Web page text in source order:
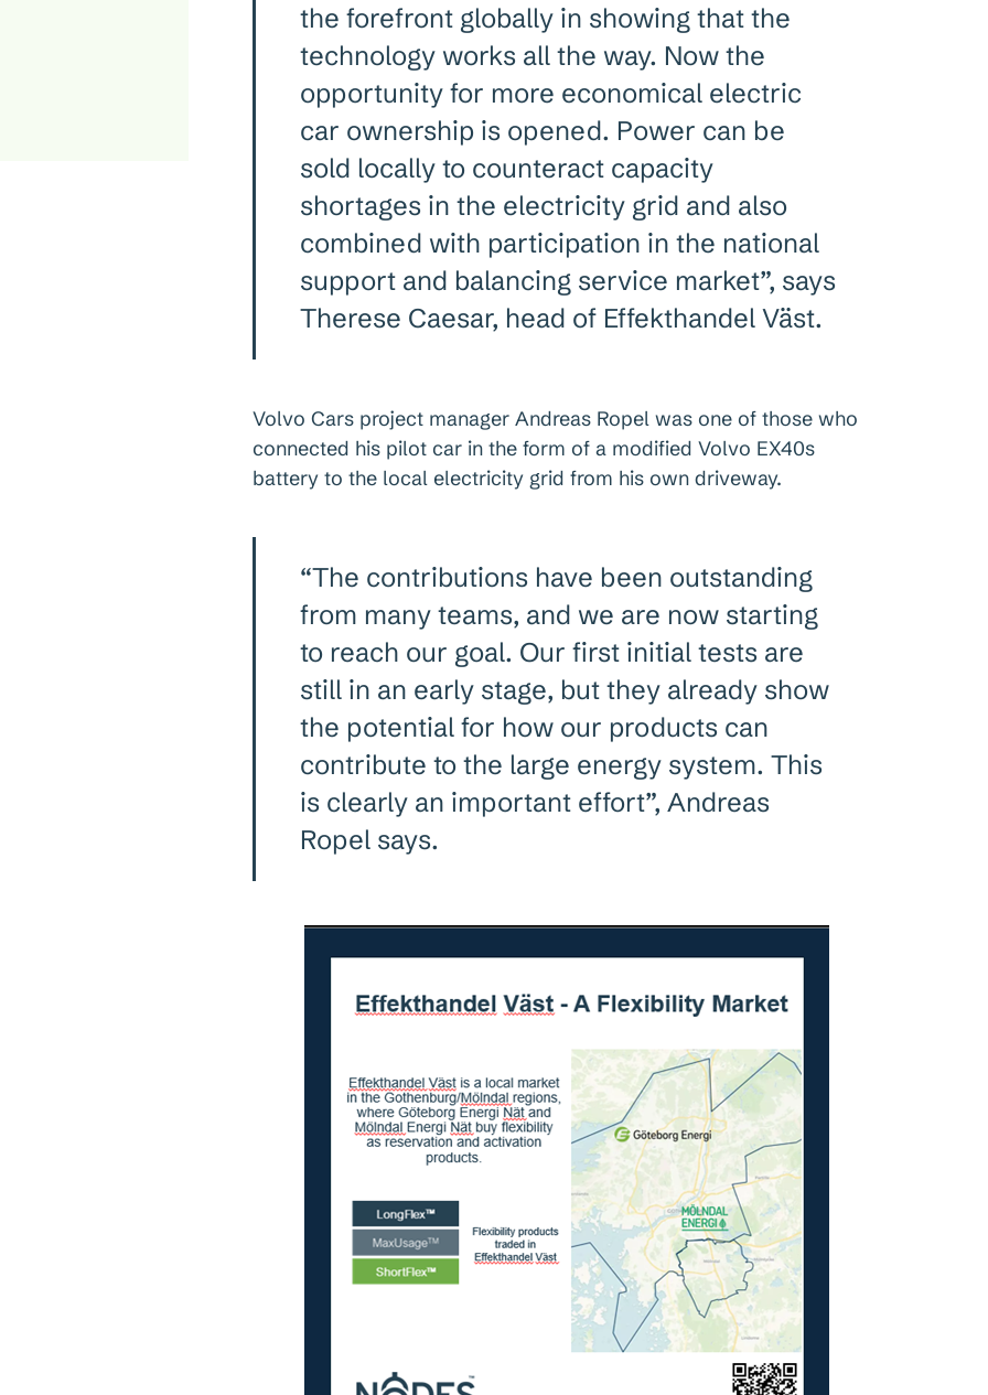
the forefront globally in showing that the
technology works all the way. Now the
opportunity for more economical electric
car ownership is opened. Power can be
sold locally to counteract capacity
shortages in the electricity grid and also
combined with participation in the national
support and balancing service market”, says
Therese Caesar, head of Effekthandel Väst.
Volvo Cars project manager Andreas Ropel was one of those who
connected his pilot car in the form of a modified Volvo EX40s
battery to the local electricity grid from his own driveway.
“The contributions have been outstanding
from many teams, and we are now starting
to reach our goal. Our first initial tests are
still in an early stage, but they already show
the potential for how our products can
contribute to the large energy system. This
is clearly an important effort”, Andreas
Ropel says.